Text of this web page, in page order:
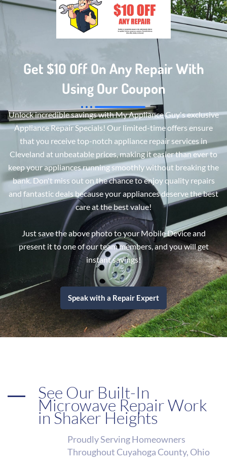
Get $10 Off On Any Repair With
Using Our Coupon
Unlock incredible savings with My Appliance Guy's exclusive
Appliance Repair Specials! Our limited-time offers ensure
that you receive top-notch appliance repair services in
Cleveland at unbeatable prices, making it easier than ever to
keep your appliances running smoothly without breaking the
bank. Don't miss out on the chance to enjoy quality repairs
and fantastic deals because your appliances deserve the best
care at the best value!
Just save the above photo to your Mobile Device and
present it to one of our team members, and you will get
instant savings!
Speak with a Repair Expert
See Our Built-In
Microwave Repair Work
in Shaker Heights
Proudly Serving Homeowners
Throughout Cuyahoga County, Ohio